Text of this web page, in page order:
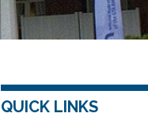
QUICK LINKS